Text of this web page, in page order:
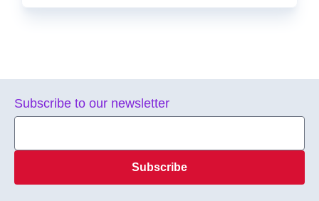
Subscribe to our newsletter
Subscribe